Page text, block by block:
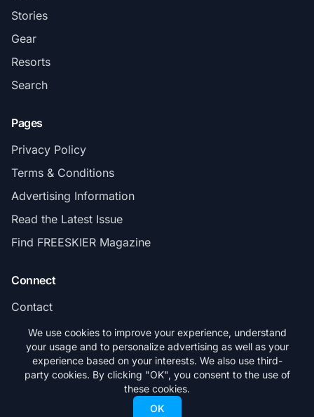
Stories
Gear
Resorts
Search
Pages
Privacy Policy
Terms & Conditions
Advertising Information
Read the Latest Issue
Find FREESKIER Magazine
Connect
Contact
Subscribe
© 2026 FREESKIER. All rights reserved.
We use cookies to improve your experience, understand
your usage and to personalize advertising as well as your
experience based on your interests. We also use third-
party cookies. By clicking "OK", you consent to the use of
these cookies.
OK